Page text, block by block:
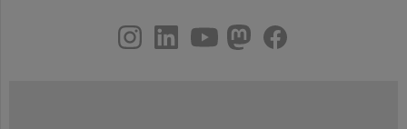
youtube
helmholtz.social
facebook